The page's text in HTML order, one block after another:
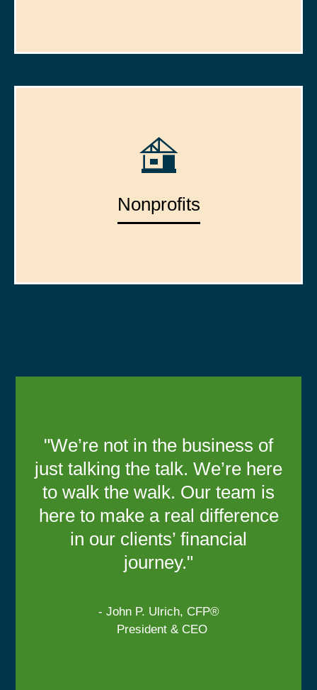
Nonprofits
"We’re not in the business of
just talking the talk. We’re here
to walk the walk. Our team is
here to make a real difference
in our clients’ financial
journey."
- John P. Ulrich, CFP®
President & CEO